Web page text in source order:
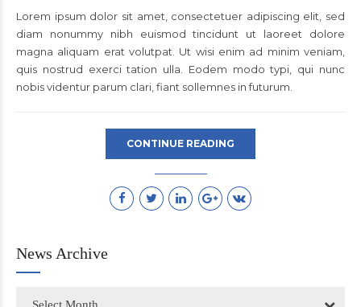
Lorem ipsum dolor sit amet, consectetuer adipiscing elit, sed
diam nonummy nibh euismod tincidunt ut laoreet dolore
magna aliquam erat volutpat. Ut wisi enim ad minim veniam,
quis nostrud exerci tation ulla. Eodem modo typi, qui nunc
nobis videntur parum clari, fiant sollemnes in futurum.
CONTINUE READING
News Archive